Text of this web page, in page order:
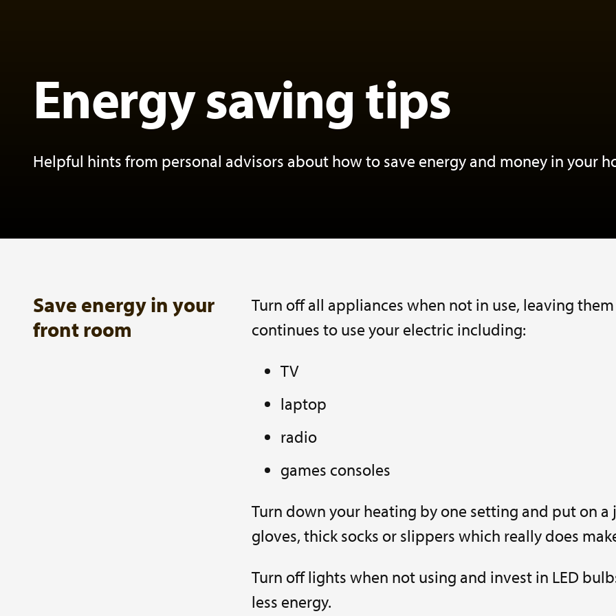
Energy saving tips
Helpful hints from personal advisors about how to save energy and money in your
Save energy in your
front room
Turn off all appliances when not in use, leaving
continues to use your electric including:
TV
laptop
radio
games consoles
Turn down your heating by one setting and put on a
gloves, thick socks or slippers which really does
Turn off lights when not using and invest in LED
less energy.